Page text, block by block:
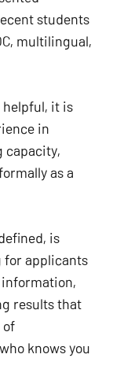
cart.
students
multilingual,
it is
in
capacity,
as a
is
for applicants
results that
knows you